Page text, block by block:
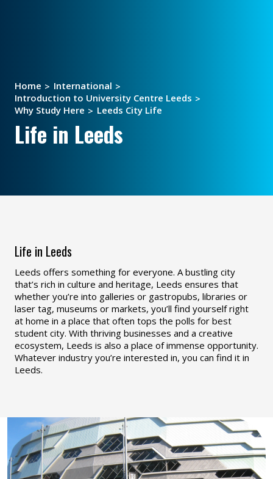
Home
International
Introduction to University Centre Leeds
Why Study Here
Leeds City Life
Life in Leeds
Life in Leeds
Leeds offers something for everyone. A bustling city
that’s rich in culture and heritage, Leeds ensures that
whether you’re into galleries or gastropubs, libraries or
laser tag, museums or markets, you’ll find yourself right
at home in a place that often tops the polls for best
student city. With thriving businesses and a creative
ecosystem, Leeds is also a place of immense opportunity.
Whatever industry you’re interested in, you can find it in
Leeds.